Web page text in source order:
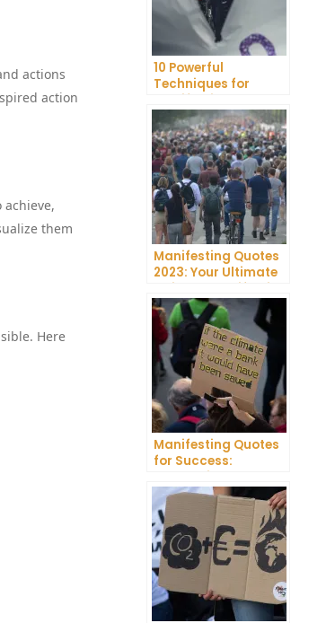
actions
action
them
Here
10 Powerful
Techniques for
Manifesting
Pregnancy
Manifesting Quotes
2023: Your Ultimate
Guide to Manifesting
Success
Manifesting Quotes
for Success:
Harnessing the
Power of Positive
Thinking